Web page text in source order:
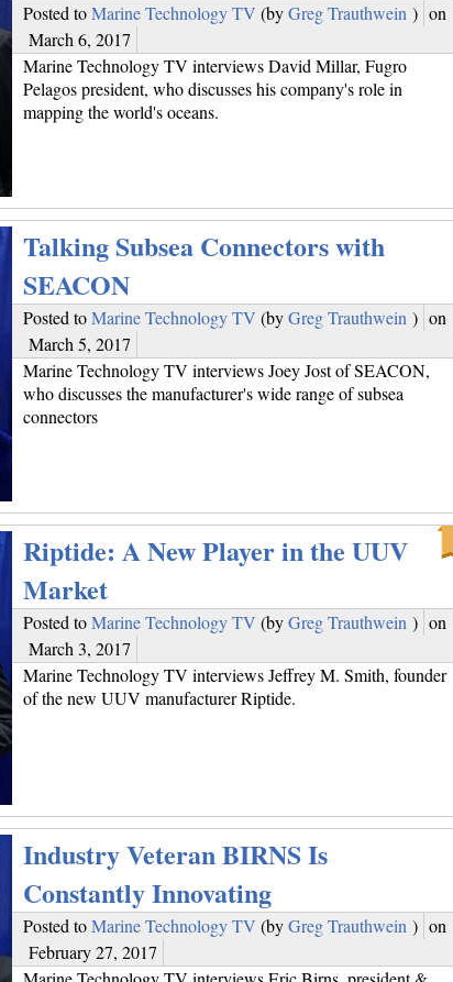
Posted toMarine Technology TV (byGreg Trauthwein ) on
March 6, 2017
Marine Technology TV interviews David Millar, Fugro
Pelagos president, who discusses his company's role in
mapping the world's oceans.
Talking Subsea Connectors with
SEACON
Posted toMarine Technology TV (byGreg Trauthwein ) on
March 5, 2017
Marine Technology TV interviews Joey Jost of SEACON,
who discusses the manufacturer's wide range of subsea
connectors
Riptide: A New Player in the UUV
Market
Posted toMarine Technology TV (byGreg Trauthwein ) on
March 3, 2017
Marine Technology TV interviews Jeffrey M. Smith, founder
of the new UUV manufacturer Riptide.
Industry Veteran BIRNS Is
Constantly Innovating
Posted toMarine Technology TV (byGreg Trauthwein ) on
February 27, 2017